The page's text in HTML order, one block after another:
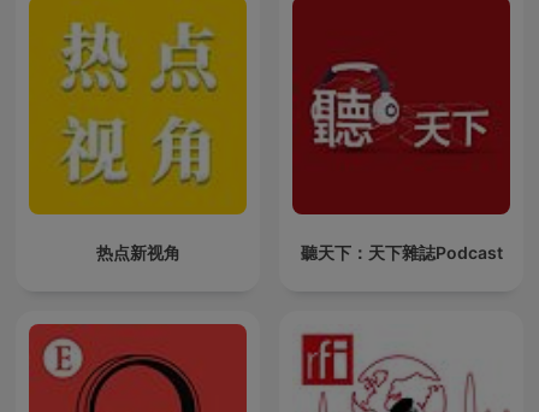
热点新视角 聽天下：天下雜誌Podcast